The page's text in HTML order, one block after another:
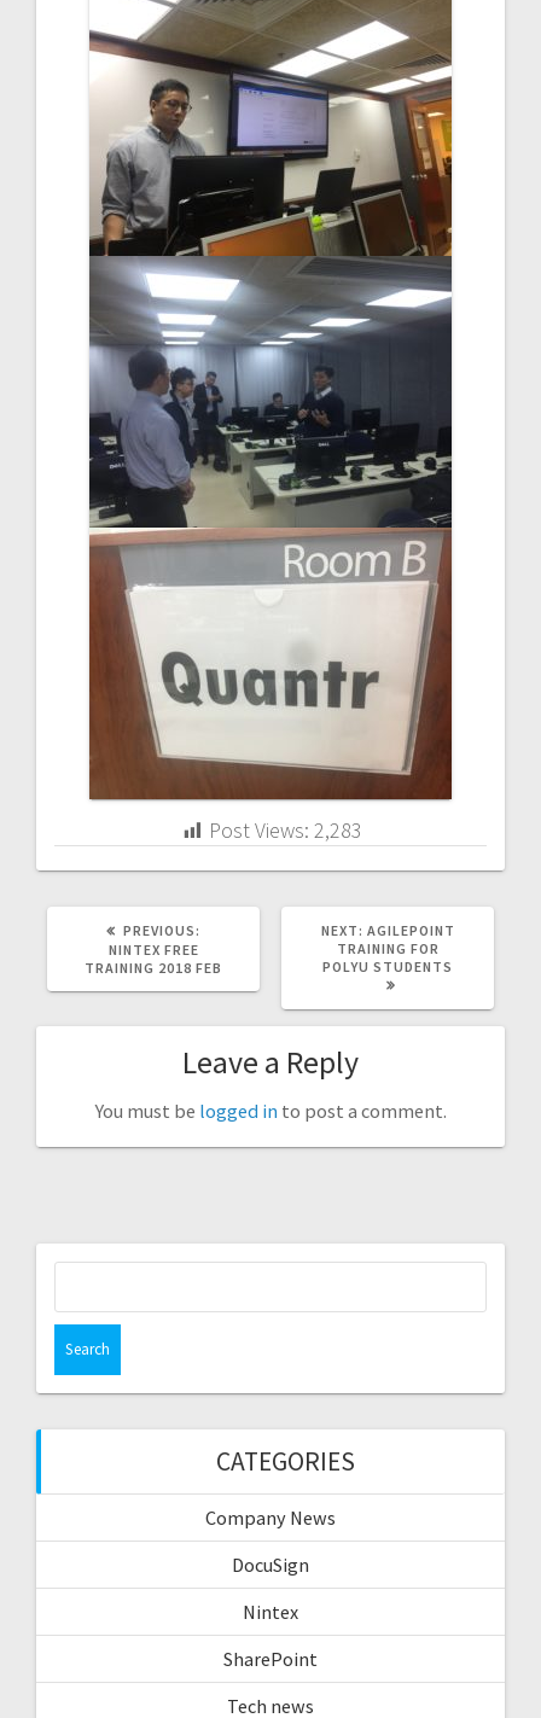
Post Views: 2,283
PREVIOUS:
NINTEX FREE
TRAINING 2018 FEB
NEXT: NEXT
POST:
AGILEPOINT
TRAINING FOR
POLYU STUDENTS
Leave a Reply
You must be logged in to post a comment.
CATEGORIES
Company News
DocuSign
Nintex
SharePoint
Tech news